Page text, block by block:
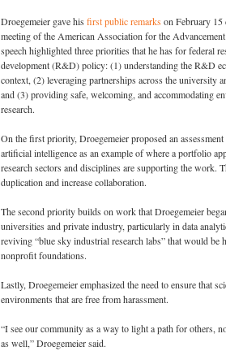
Droegemeier gave his first public remarkson February 15
meeting of the American Association for the
speech highlighted three priorities that he has for federal
development (R&D) policy: (1) understanding the R&D
context, (2) leveraging partnerships across the university
and (3) providing safe, welcoming, and accommodating
research.
On the first priority, Droegemeier proposed an
artificial intelligence as an example of where a portfolio
research sectors and disciplines are supporting the work.
duplication and increase collaboration.
The second priority builds on work that Droegemeier
universities and private industry, particularly in data
reviving “blue sky industrial research labs” that would
nonprofit foundations.
Lastly, Droegemeier emphasized the need to ensure that
environments that are free from harassment.
“I see our community as a way to light a path for others,
as well,” Droegemeier said.